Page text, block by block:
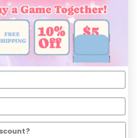
details, it brings all the western flair
with a Shea Baby bow and concho